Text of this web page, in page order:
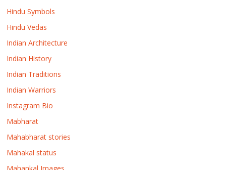
Hindu Symbols
Hindu Vedas
Indian Architecture
Indian History
Indian Traditions
Indian Warriors
Instagram Bio
Mabharat
Mahabharat stories
Mahakal status